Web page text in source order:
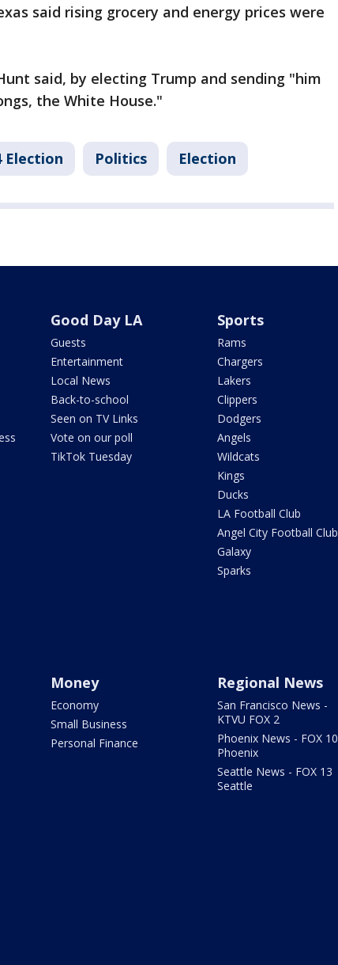
said rising grocery and energy prices were
said, by electing Trump and sending "him
the White House."
Election Politics Election
Good Day LA
Guests
Entertainment
Local News
Back-to-school
Seen on TV Links
Vote on our poll
TikTok Tuesday
Sports
Rams
Chargers
Lakers
Clippers
Dodgers
Angels
Wildcats
Kings
Ducks
LA Football Club
Angel City Football Club
Galaxy
Sparks
Money
Economy
Small Business
Personal Finance
Regional News
San Francisco News -
KTVU FOX 2
Phoenix News - FOX 10
Phoenix
Seattle News - FOX 13
Seattle